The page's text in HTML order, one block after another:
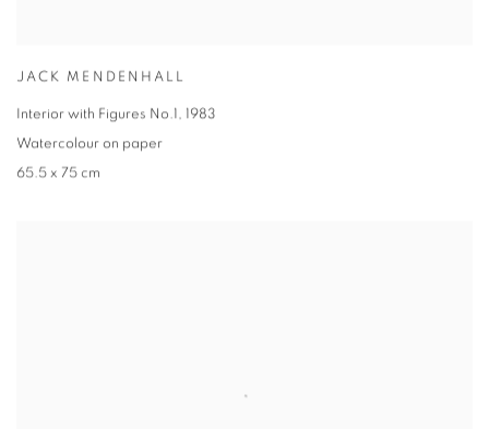
JACK MENDENHALL
Interior with Figures No.1, 1983
Watercolour on paper
65.5 x 75 cm